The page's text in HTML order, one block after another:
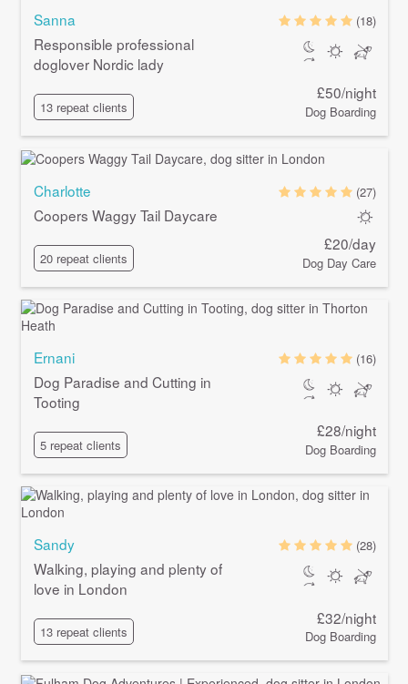
Sanna
Responsible professional
doglover Nordic lady
13 repeat clients
(18)
£50/night
Dog Boarding
Charlotte
Coopers Waggy Tail Daycare
20 repeat clients
(27)
£20/day
Dog Day Care
Ernani
Dog Paradise and Cutting in
Tooting
5 repeat clients
(16)
£28/night
Dog Boarding
Sandy
Walking, playing and plenty of
love in London
13 repeat clients
(28)
£32/night
Dog Boarding